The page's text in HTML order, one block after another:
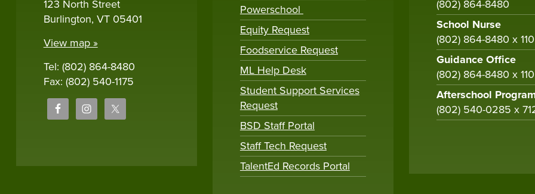
123 North Street
Burlington, VT 05401
View map »
Tel: (802) 864-8480
Fax: (802) 540-1175
Powerschool
Equity Request
Foodservice Request
ML Help Desk
Student Support Services
Request
BSD Staff Portal
Staff Tech Request
TalentEd Records Portal
(802) 864-8480
School Nurse
(802) 864-8480 x
Guidance Office
(802) 864-8480 x
Afterschool
(802) 540-0285 x